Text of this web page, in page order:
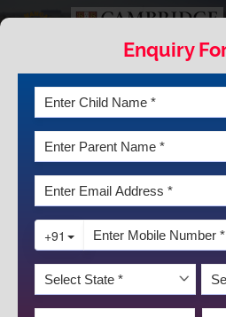
LATEST
SCHOLAR BADGE
THE SESSION 2021-
"Success is not final; failure is not
that counts." -- Winston S. Churchill
To unveil the journey of the scholars
emerged as the best of the best, the
the session 2021-22 for classes IX to
Enquiry